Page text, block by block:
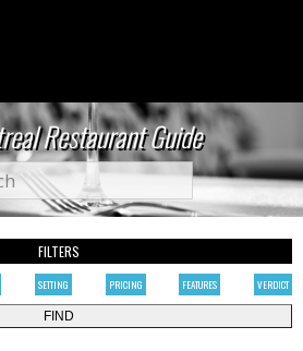
Restaurant Guide
FILTERS
SETTING PRICING FEATURES VERDICT